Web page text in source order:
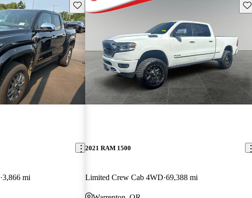
Save this listing
3,866 mi
2021 RAM 1500
Limited Crew Cab 4WD 69,388 mi